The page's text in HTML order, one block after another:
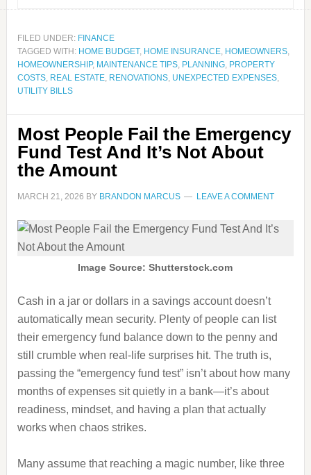
FILED UNDER: FINANCE
TAGGED WITH: HOME BUDGET, HOME INSURANCE, HOMEOWNERS,
HOMEOWNERSHIP, MAINTENANCE TIPS, PLANNING, PROPERTY
COSTS, REAL ESTATE, RENOVATIONS, UNEXPECTED EXPENSES,
UTILITY BILLS
Most People Fail the Emergency
Fund Test And It’s Not About
the Amount
MARCH 21, 2026 BY BRANDON MARCUS LEAVE A COMMENT
Image Source: Shutterstock.com
Cash in a jar or dollars in a savings account doesn’t
automatically mean security. Plenty of people can list
their emergency fund balance down to the penny and
still crumble when real-life surprises hit. The truth is,
passing the “emergency fund test” isn’t about how many
months of expenses sit quietly in a bank—it’s about
readiness, mindset, and having a plan that actually
works when chaos strikes.
Many assume that reaching a magic number, like three